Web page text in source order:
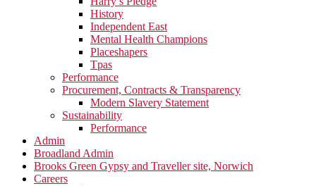
History
Independent East
Mental Health Champions
Placeshapers
Tpas
Performance
Procurement, Contracts & Transparency
Modern Slavery Statement
Sustainability
Performance
Admin
Broadland Admin
Brooks Green Gypsy and Traveller site, Norwich
Careers